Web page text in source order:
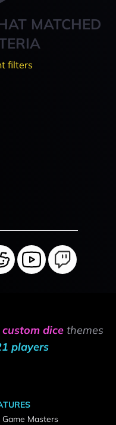
MATCHED
filters
dice themes
players
Game Masters